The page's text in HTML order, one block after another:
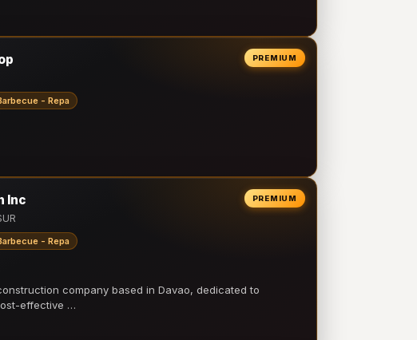
PREMIUM
- Repa
PREMIUM
Inc
- Repa
company based in Davao, dedicated to
effective …